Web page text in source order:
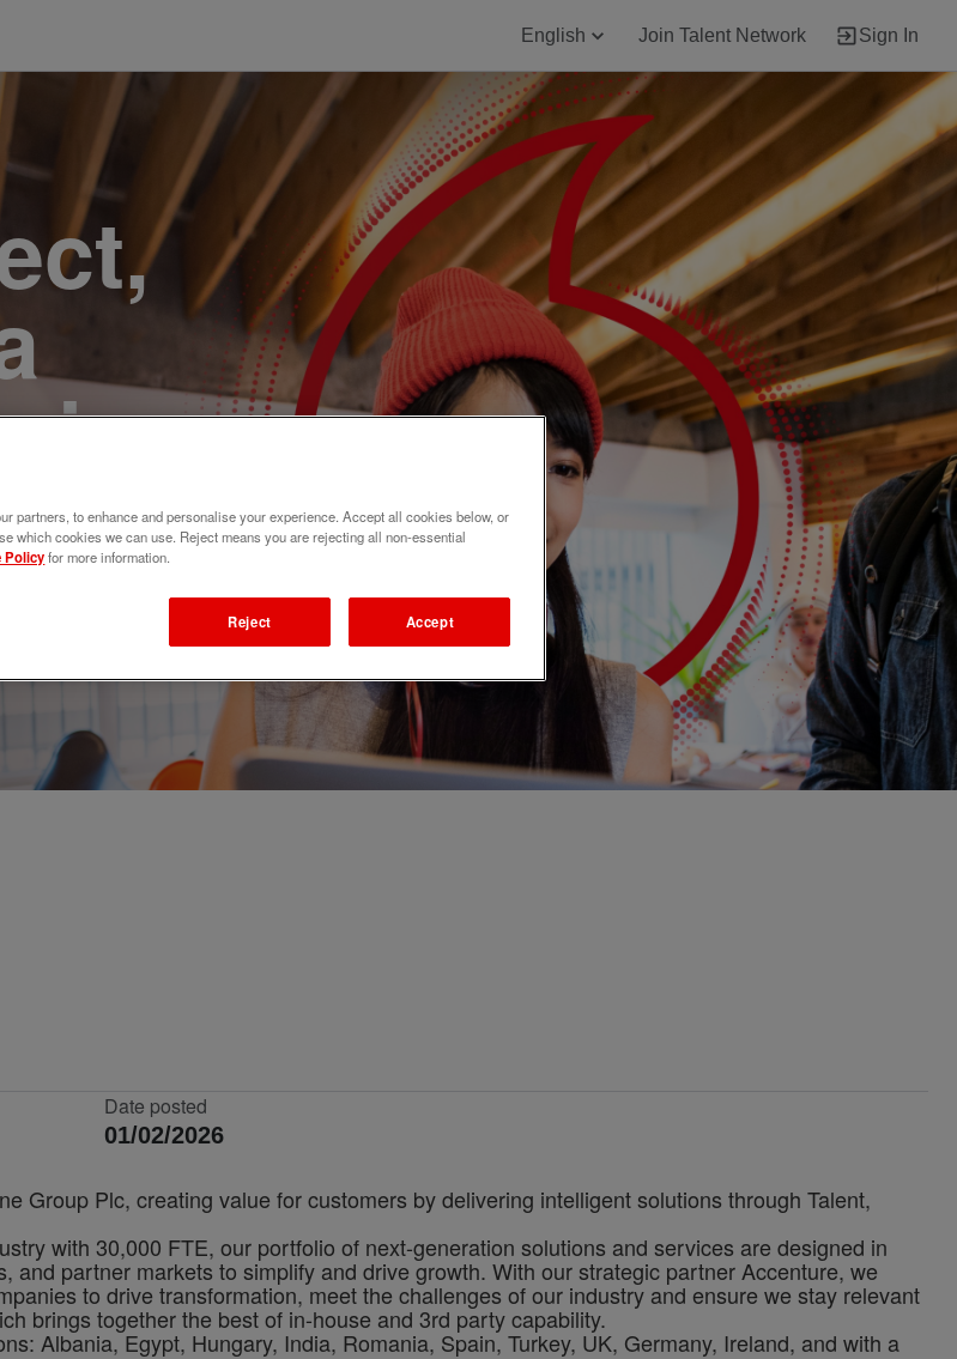
English Join Talent Network Sign In
Date posted
01/02/2026
Group Plc, creating value for customers by delivering intelligent solutions through Talent,
with 30,000 FTE, our portfolio of next-generation solutions and services are designed in
partner markets to simplify and drive growth. With our strategic partner Accenture, we
to drive transformation, meet the challenges of our industry and ensure we stay relevant
brings together the best of in-house and 3rd party capability.
Albania, Egypt, Hungary, India, Romania, Spain, Turkey, UK, Germany, Ireland, and with a
partners, to enhance and personalise your experience. Accept all cookies below, or
which cookies we can use. Reject means you are rejecting all non-essential
Policyfor more information.
Reject Accept